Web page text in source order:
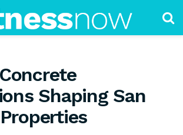
Shaping San